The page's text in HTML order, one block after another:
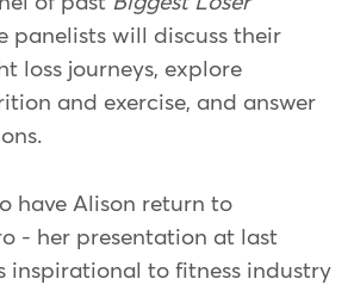
panelists will discuss their
loss journeys, explore
and exercise, and answer
have Alison return to
- her presentation at last
inspirational to fitness industry